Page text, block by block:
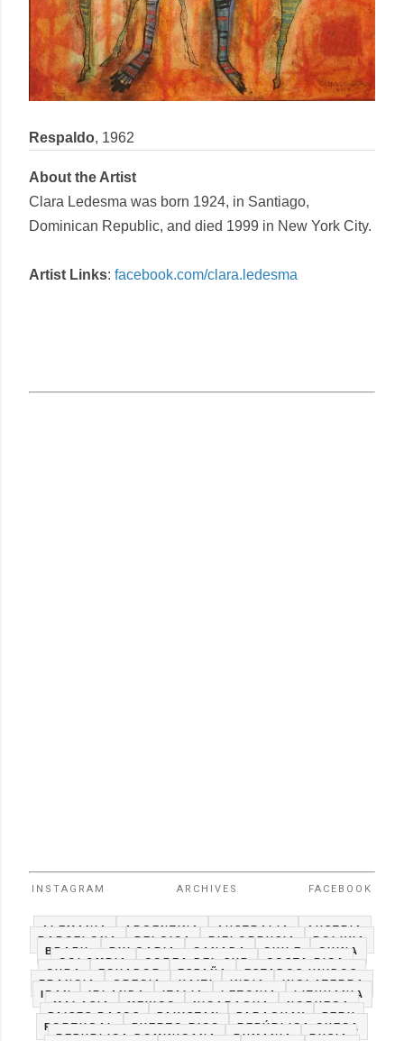
Respaldo, 1962
About the Artist
Clara Ledesma was born 1924, in Santiago,
Dominican Republic, and died 1999 in New York City.
Artist Links: facebook.com/clara.ledesma
INSTAGRAM ARCHIVES FACEBOOK
ALEMANIA ARGENTINA AUSTRALIA
AUSTRIA
BARCELONA
BELGICA BIELORRUSIA
BOLIVIA
BRAZIL
BULGARIA CANADA CHILE
CHINA
COLOMBIA
COREA DEL SUR
COSTA RICA
CUBA
ECUADOR ESPAÑA
ESTADOS UNIDOS
FRANCIA
GRECIA HAITI INDIA
INGLATERRA
IRAN
IRLANDA ITALIA LETONIA
LITHUANIA
MALASIA
MEXICO NICARAGUA
NORUEGA
PAISES BAJOS
PAKISTAN PARAGUAY
PERU
PORTUGAL
PUERTO RICO
REPÚBLICA CHECA
REPUBLICA DOMINICANA
RUMANIA RUSIA